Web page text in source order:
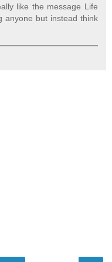
like the message Life
anyone but instead think